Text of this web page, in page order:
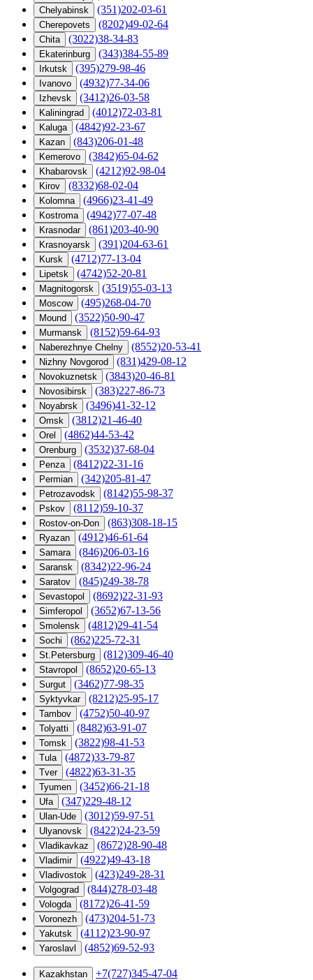
Chelyabinsk (351)202-03-61
Cherepovets (8202)49-02-64
Chita (3022)38-34-83
Ekaterinburg (343)384-55-89
Irkutsk (395)279-98-46
Ivanovo (4932)77-34-06
Izhevsk (3412)26-03-58
Kaliningrad (4012)72-03-81
Kaluga (4842)92-23-67
Kazan (843)206-01-48
Kemerovo (3842)65-04-62
Khabarovsk (4212)92-98-04
Kirov (8332)68-02-04
Kolomna (4966)23-41-49
Kostroma (4942)77-07-48
Krasnodar (861)203-40-90
Krasnoyarsk (391)204-63-61
Kursk (4712)77-13-04
Lipetsk (4742)52-20-81
Magnitogorsk (3519)55-03-13
Moscow (495)268-04-70
Mound (3522)50-90-47
Murmansk (8152)59-64-93
Naberezhnye Chelny (8552)20-53-41
Nizhny Novgorod (831)429-08-12
Novokuznetsk (3843)20-46-81
Novosibirsk (383)227-86-73
Noyabrsk (3496)41-32-12
Omsk (3812)21-46-40
Orel (4862)44-53-42
Orenburg (3532)37-68-04
Penza (8412)22-31-16
Permian (342)205-81-47
Petrozavodsk (8142)55-98-37
Pskov (8112)59-10-37
Rostov-on-Don (863)308-18-15
Ryazan (4912)46-61-64
Samara (846)206-03-16
Saransk (8342)22-96-24
Saratov (845)249-38-78
Sevastopol (8692)22-31-93
Simferopol (3652)67-13-56
Smolensk (4812)29-41-54
Sochi (862)225-72-31
St.Petersburg (812)309-46-40
Stavropol (8652)20-65-13
Surgut (3462)77-98-35
Syktyvkar (8212)25-95-17
Tambov (4752)50-40-97
Tolyatti (8482)63-91-07
Tomsk (3822)98-41-53
Tula (4872)33-79-87
Tver (4822)63-31-35
Tyumen (3452)66-21-18
Ufa (347)229-48-12
Ulan-Ude (3012)59-97-51
Ulyanovsk (8422)24-23-59
Vladikavkaz (8672)28-90-48
Vladimir (4922)49-43-18
Vladivostok (423)249-28-31
Volgograd (844)278-03-48
Vologda (8172)26-41-59
Voronezh (473)204-51-73
Yakutsk (4112)23-90-97
Yaroslavl (4852)69-52-93
Kazakhstan +7(727)345-47-04